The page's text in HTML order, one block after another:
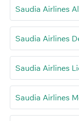
Saudia Airlines
Saudia Airlines
Saudia Airlines
Saudia Airlines